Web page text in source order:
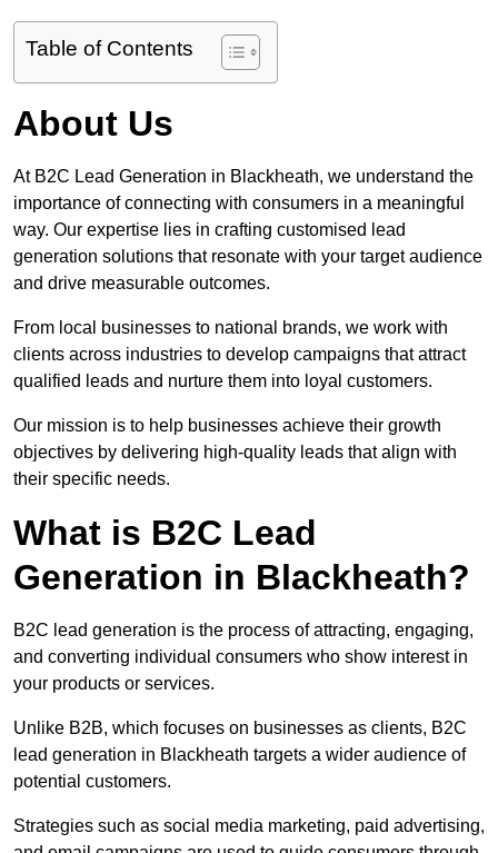
Table of Contents
About Us
At B2C Lead Generation in Blackheath, we understand the
importance of connecting with consumers in a meaningful
way. Our expertise lies in crafting customised lead
generation solutions that resonate with your target audience
and drive measurable outcomes.
From local businesses to national brands, we work with
clients across industries to develop campaigns that attract
qualified leads and nurture them into loyal customers.
Our mission is to help businesses achieve their growth
objectives by delivering high-quality leads that align with
their specific needs.
What is B2C Lead
Generation in Blackheath?
B2C lead generation is the process of attracting, engaging,
and converting individual consumers who show interest in
your products or services.
Unlike B2B, which focuses on businesses as clients, B2C
lead generation in Blackheath targets a wider audience of
potential customers.
Strategies such as social media marketing, paid advertising,